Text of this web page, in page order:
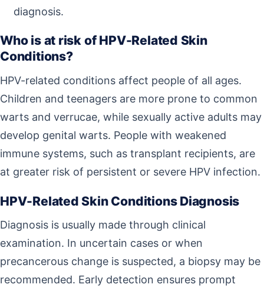
diagnosis.
Who is at risk of HPV-Related Skin
Conditions?
HPV-related conditions affect people of all ages.
Children and teenagers are more prone to common
warts and verrucae, while sexually active adults may
develop genital warts. People with weakened
immune systems, such as transplant recipients, are
at greater risk of persistent or severe HPV infection.
HPV-Related Skin Conditions Diagnosis
Diagnosis is usually made through clinical
examination. In uncertain cases or when
precancerous change is suspected, a biopsy may be
recommended. Early detection ensures prompt